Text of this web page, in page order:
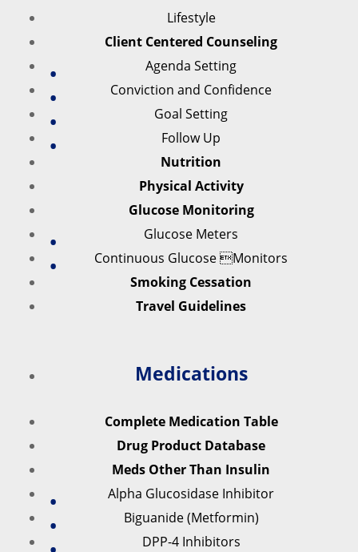
Lifestyle
Client Centered Counseling
Agenda Setting
Conviction and Confidence
Goal Setting
Follow Up
Nutrition
Physical Activity
Glucose Monitoring
Glucose Meters
Continuous Glucose Monitors
Smoking Cessation
Travel Guidelines
Medications
Complete Medication Table
Drug Product Database
Meds Other Than Insulin
Alpha Glucosidase Inhibitor
Biguanide (Metformin)
DPP-4 Inhibitors